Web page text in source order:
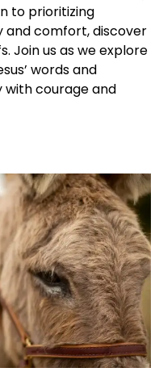
to prioritizing
and comfort, discover
Join us as we explore
words and
with courage and